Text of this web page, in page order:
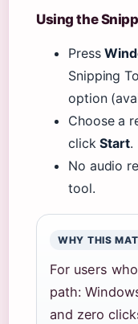
Using the
Press
Snipping
option
Choose a
clickStart.
No audio
tool.
WHY THIS
For users
path:
and zero